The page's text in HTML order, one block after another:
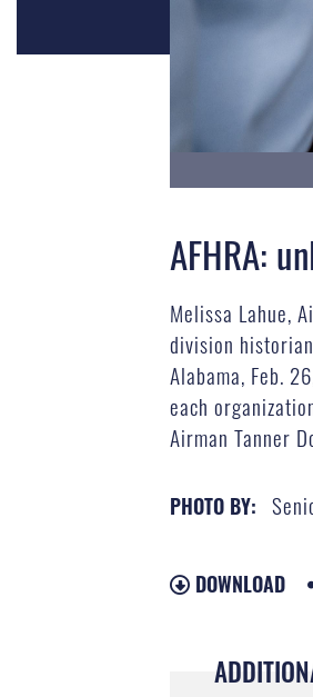
AFHRA:
Melissa Lahue,
division
Alabama, Feb.
each
Airman Tanner
PHOTO BY:
DOWNLOAD